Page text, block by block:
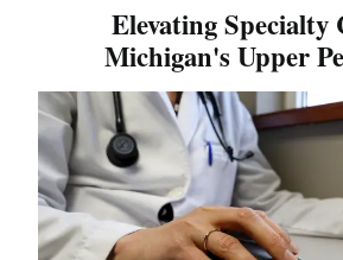
Elevating Specialty
Michigan's Upper